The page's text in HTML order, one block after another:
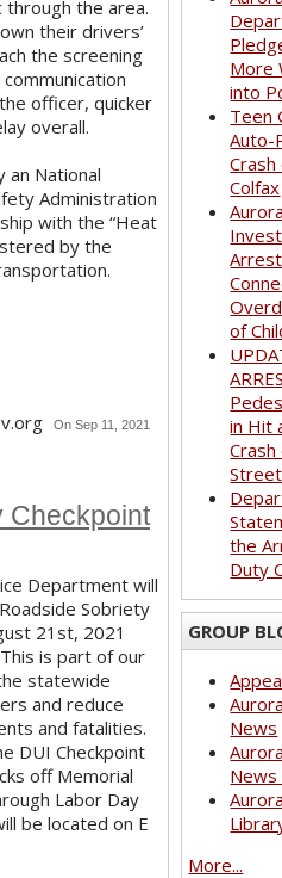
the area.
their drivers’
the screening
officer, quicker
overall.
an National
Administration
with the “Heat
by the
On Sep 11, 2021
Checkpoint
Department will
Sobriety
21st, 2021
is part of our
statewide
and reduce
and fatalities.
DUI Checkpoint
off Memorial
Labor Day
be located on E
More
into
Teen
Auto-
Colfax
of
in Hit
Street
the
Duty
GROUP
News
News
More...